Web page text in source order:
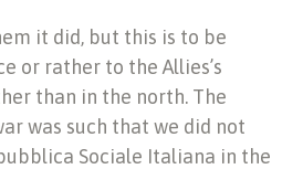
it did, but this is to be
or rather to the Allies’s
than in the north. The
was such that we did not
Sociale Italiana in the